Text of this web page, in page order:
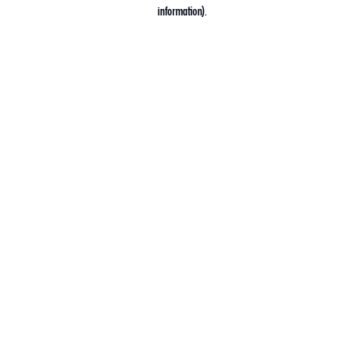
information).